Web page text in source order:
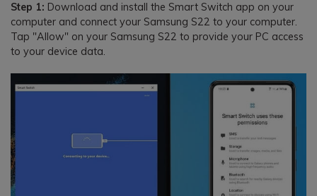
Step 1: Download and install the Smart Switch app on your
computer and connect your Samsung S22 to your computer.
Tap "Allow" on your Samsung S22 to provide your PC access
to your device data.